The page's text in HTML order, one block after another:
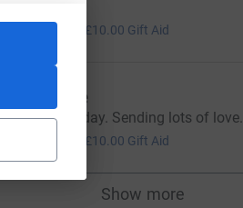
£40.00 £10.00 Gift Aid
Catherine
Happy Birthday. Sending lots of love.
£10.00 Gift Aid
Show more
supporters